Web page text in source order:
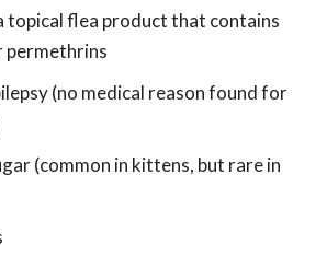
topical flea product that contains
permethrins
(no medical reason found for
(common in kittens, but rare in